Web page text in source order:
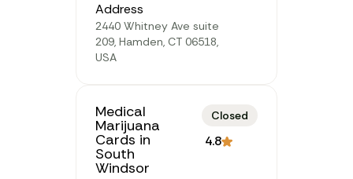
Address
2440 Whitney Ave suite
209, Hamden, CT 06518,
USA
Closed
4.8
Medical
Marijuana
Cards in
South
Windsor